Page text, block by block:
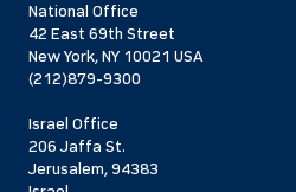
National Office
42 East 69th Street
New York, NY 10021 USA
(212)879-9300
Israel Office
206 Jaffa St.
Jerusalem, 94383